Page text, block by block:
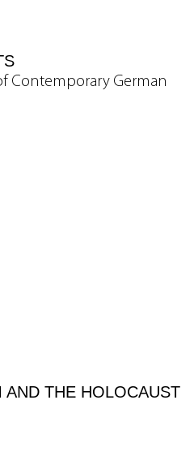
Contemporary German
THE HOLOCAUST